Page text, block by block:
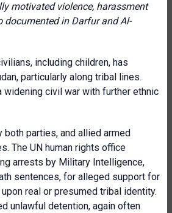
motivated violence, harassment
documented in Darfur and Al-
including children, has
particularly along tribal lines.
civil war with further ethnic
both parties, and allied armed
The UN human rights office
arrests by Military Intelligence,
sentences, for alleged support for
real or presumed tribal identity.
unlawful detention, again often